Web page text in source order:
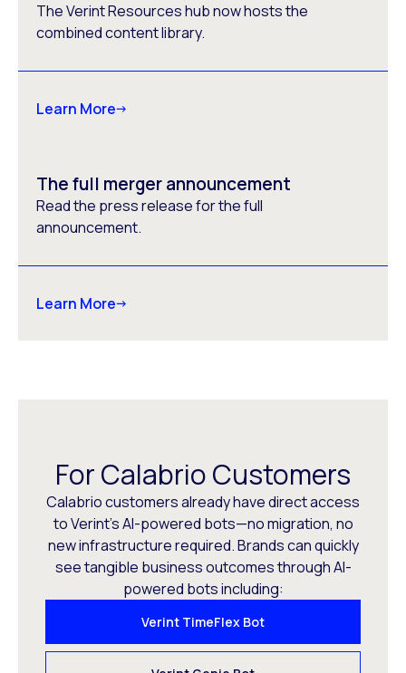
The Verint Resources hub now hosts the
combined content library.
Learn More
The full merger announcement
Read the press release for the full
announcement.
Learn More
For Calabrio Customers
Calabrio customers already have direct access
to Verint’s AI-powered bots—no migration, no
new infrastructure required. Brands can quickly
see tangible business outcomes through AI-
powered bots including:
Verint TimeFlex Bot